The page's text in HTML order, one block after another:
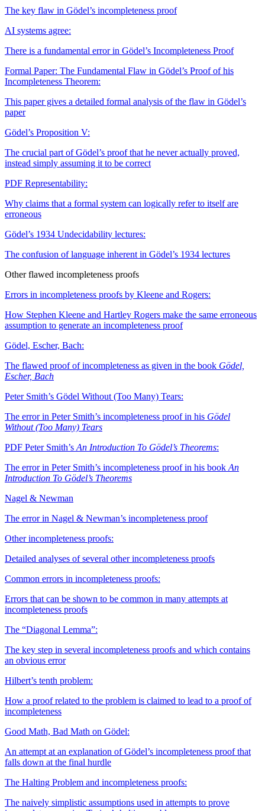
The key flaw in Gödel’s incompleteness proof
AI systems agree:
There is a fundamental error in Gödel’s Incompleteness Proof
Formal Paper: The Fundamental Flaw in Gödel’s Proof of his
Incompleteness Theorem:
This paper gives a detailed formal analysis of the flaw in Gödel’s
paper
Gödel’s Proposition V:
The crucial part of Gödel’s proof that he never actually proved,
instead simply assuming it to be correct
PDF Representability:
Why claims that a formal system can logically refer to itself are
erroneous
Gödel’s 1934 Undecidability lectures:
The confusion of language inherent in Gödel’s 1934 lectures
Other flawed incompleteness proofs
Errors in incompleteness proofs by Kleene and Rogers:
How Stephen Kleene and Hartley Rogers make the same erroneous
assumption to generate an incompleteness proof
Gödel, Escher, Bach:
The flawed proof of incompleteness as given in the book Gödel,
Escher, Bach
Peter Smith’s Gödel Without (Too Many) Tears:
The error in Peter Smith’s incompleteness proof in his Gödel
Without (Too Many) Tears
PDF Peter Smith’s An Introduction To Gödel’s Theorems:
The error in Peter Smith’s incompleteness proof in his book An
Introduction To Gödel’s Theorems
Nagel & Newman
The error in Nagel & Newman’s incompleteness proof
Other incompleteness proofs:
Detailed analyses of several other incompleteness proofs
Common errors in incompleteness proofs:
Errors that can be shown to be common in many attempts at
incompleteness proofs
The “Diagonal Lemma”:
The key step in several incompleteness proofs and which contains
an obvious error
Hilbert’s tenth problem:
How a proof related to the problem is claimed to lead to a proof of
incompleteness
Good Math, Bad Math on Gödel:
An attempt at an explanation of Gödel’s incompleteness proof that
falls down at the final hurdle
The Halting Problem and incompleteness proofs:
The naively simplistic assumptions used in attempts to prove